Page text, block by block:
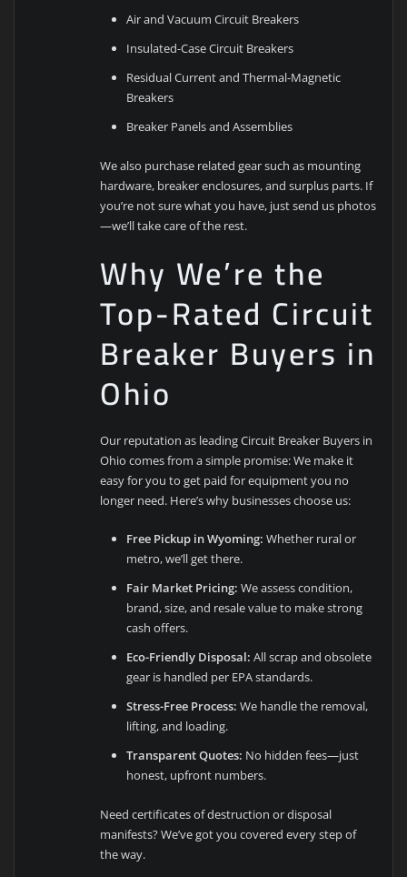
Air and Vacuum Circuit Breakers
Insulated-Case Circuit Breakers
Residual Current and Thermal-Magnetic
Breakers
Breaker Panels and Assemblies
We also purchase related gear such as mounting
hardware, breaker enclosures, and surplus parts. If
you’re not sure what you have, just send us photos
—we’ll take care of the rest.
Why We’re the
Top-Rated Circuit
Breaker Buyers in
Ohio
Our reputation as leading Circuit Breaker Buyers in
Ohio comes from a simple promise: We make it
easy for you to get paid for equipment you no
longer need. Here’s why businesses choose us:
Free Pickup in Wyoming: Whether rural or
metro, we’ll get there.
Fair Market Pricing: We assess condition,
brand, size, and resale value to make strong
cash offers.
Eco-Friendly Disposal: All scrap and obsolete
gear is handled per EPA standards.
Stress-Free Process: We handle the removal,
lifting, and loading.
Transparent Quotes: No hidden fees—just
honest, upfront numbers.
Need certificates of destruction or disposal
manifests? We’ve got you covered every step of
the way.